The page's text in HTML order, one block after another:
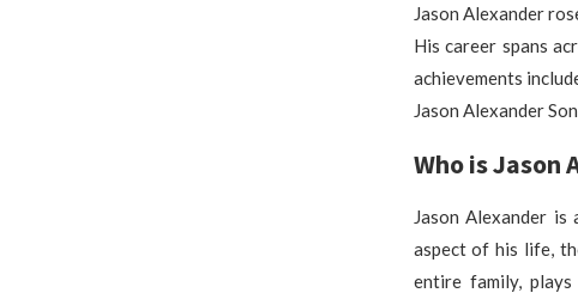
Jason Alexander
His career spans
achievements
Jason Alexander
Who is Jason
Jason Alexander
aspect of his life,
entire family,